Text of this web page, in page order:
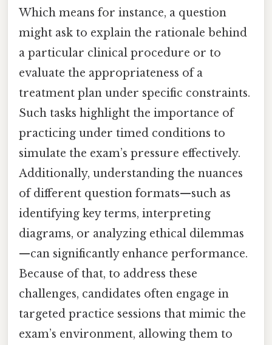
Which means for instance, a question
might ask to explain the rationale behind
a particular clinical procedure or to
evaluate the appropriateness of a
treatment plan under specific constraints.
Such tasks highlight the importance of
practicing under timed conditions to
simulate the exam’s pressure effectively.
Additionally, understanding the nuances
of different question formats—such as
identifying key terms, interpreting
diagrams, or analyzing ethical dilemmas
—can significantly enhance performance.
Because of that, to address these
challenges, candidates often engage in
targeted practice sessions that mimic the
exam’s environment, allowing them to